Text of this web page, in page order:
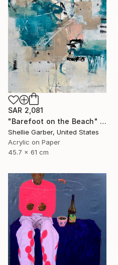
SAR 2,081
"Barefoot on the Beach" Painting
Shellie Garber, United States
Acrylic on Paper
45.7 x 61 cm